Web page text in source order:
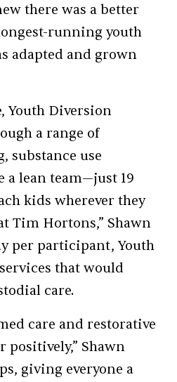
there was a better
running youth
adapted and grown
Youth Diversion
a range of
substance use
a lean team—just 19
kids wherever they
Tim Hortons,” Shawn
per participant, Youth
that would
care.
care and restorative
positively,” Shawn
giving everyone a